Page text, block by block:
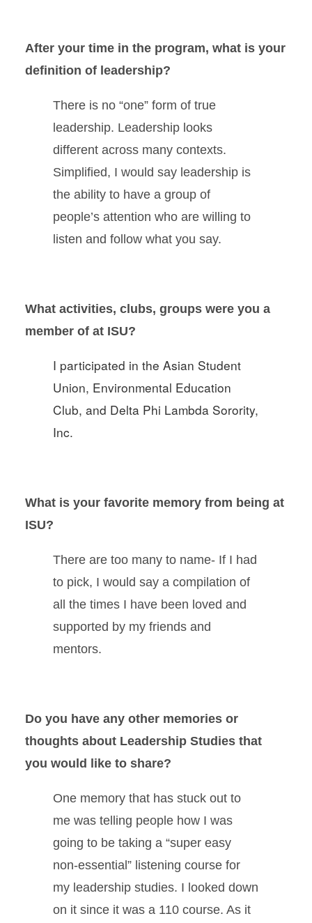
After your time in the program, what is your
definition of leadership?
There is no “one” form of true
leadership. Leadership looks
different across many contexts.
Simplified, I would say leadership is
the ability to have a group of
people’s attention who are willing to
listen and follow what you say.
What activities, clubs, groups were you a
member of at ISU?
I participated in the Asian Student
Union, Environmental Education
Club, and Delta Phi Lambda Sorority,
Inc.
What is your favorite memory from being at
ISU?
There are too many to name- If I had
to pick, I would say a compilation of
all the times I have been loved and
supported by my friends and
mentors.
Do you have any other memories or
thoughts about Leadership Studies that
you would like to share?
One memory that has stuck out to
me was telling people how I was
going to be taking a “super easy
non-essential” listening course for
my leadership studies. I looked down
on it since it was a 110 course. As it